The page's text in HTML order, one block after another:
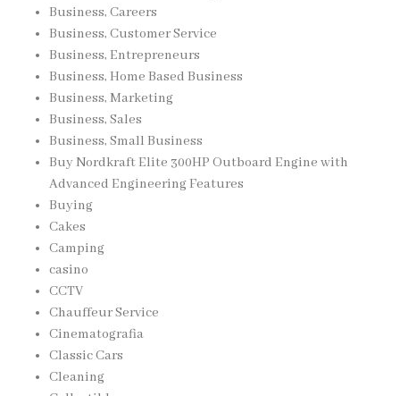
Business, Careers
Business, Customer Service
Business, Entrepreneurs
Business, Home Based Business
Business, Marketing
Business, Sales
Business, Small Business
Buy Nordkraft Elite 300HP Outboard Engine with
Advanced Engineering Features
Buying
Cakes
Camping
casino
CCTV
Chauffeur Service
Cinematografia
Classic Cars
Cleaning